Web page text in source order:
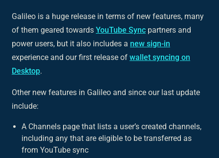
Galileo is a huge release in terms of new features, many
of them geared towards YouTube Sync partners and
power users, but it also includes a new sign-in
experience and our first release of wallet syncing on
Desktop.
Other new features in Galileo and since our last update
include:
A Channels page that lists a user’s created channels,
including any that are eligible to be transferred as
from YouTube sync